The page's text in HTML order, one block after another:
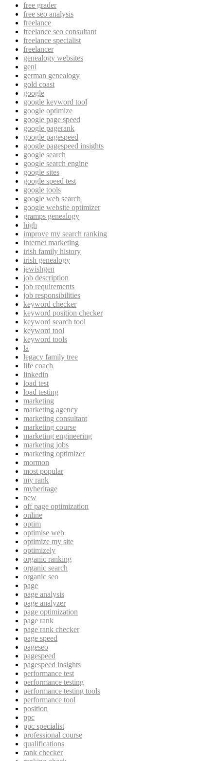
free grader
free seo analysis
freelance
freelance seo consultant
freelance specialist
freelancer
genealogy websites
geni
german genealogy
gold coast
google
google keyword tool
google optimize
google page speed
google pagerank
google pagespeed
google pagespeed insights
google search
google search engine
google sites
google speed test
google tools
google web search
google website optimizer
gramps genealogy
high
improve my search ranking
internet marketing
irish family history
irish genealogy
jewishgen
job description
job requirements
job responsibilities
keyword checker
keyword position checker
keyword search tool
keyword tool
keyword tools
la
legacy family tree
life coach
linkedin
load test
load testing
marketing
marketing agency
marketing consultant
marketing course
marketing engineering
marketing jobs
marketing optimizer
mormon
most popular
my rank
myheritage
new
off page optimization
online
optim
optimise web
optimize my site
optimizely
organic ranking
organic search
organic seo
page
page analysis
page analyzer
page optimization
page rank
page rank checker
page speed
pageseo
pagespeed
pagespeed insights
performance test
performance testing
performance testing tools
performance tool
position
ppc
ppc specialist
professional course
qualifications
rank checker